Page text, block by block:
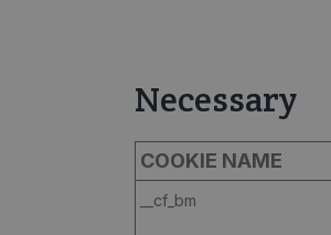
Necessary
COOKIE NAME
__cf_bm